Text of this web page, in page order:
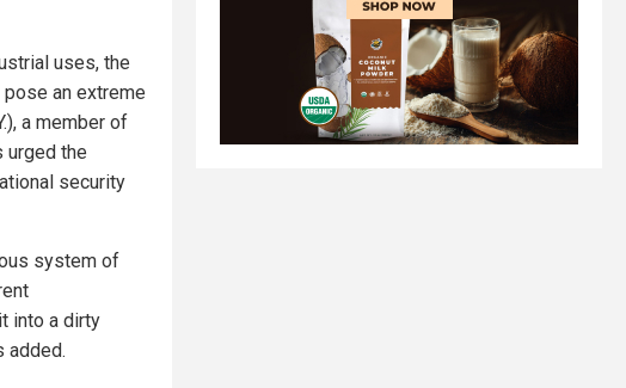
uses, the
an extreme
a member of
urged the
security
system of
into a dirty
added.